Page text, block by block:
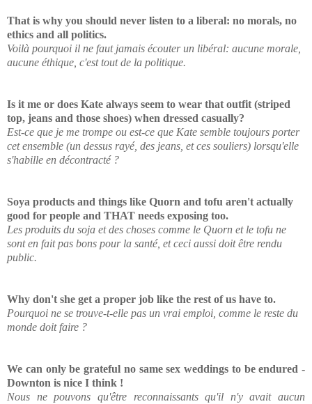
That is why you should never listen to a liberal: no morals, no
ethics and all politics.
Voilà pourquoi il ne faut jamais écouter un libéral: aucune morale,
aucune éthique, c'est tout de la politique.
Is it me or does Kate always seem to wear that outfit (striped
top, jeans and those shoes) when dressed casually?
Est-ce que je me trompe ou est-ce que Kate semble toujours porter
cet ensemble (un dessus rayé, des jeans, et ces souliers) lorsqu'elle
s'habille en décontracté ?
Soya products and things like Quorn and tofu aren't actually
good for people and THAT needs exposing too.
Les produits du soja et des choses comme le Quorn et le tofu ne
sont en fait pas bons pour la santé, et ceci aussi doit être rendu
public.
Why don't she get a proper job like the rest of us have to.
Pourquoi ne se trouve-t-elle pas un vrai emploi, comme le reste du
monde doit faire ?
We can only be grateful no same sex weddings to be endured -
Downton is nice I think !
Nous ne pouvons qu'être reconnaissants qu'il n'y avait aucun